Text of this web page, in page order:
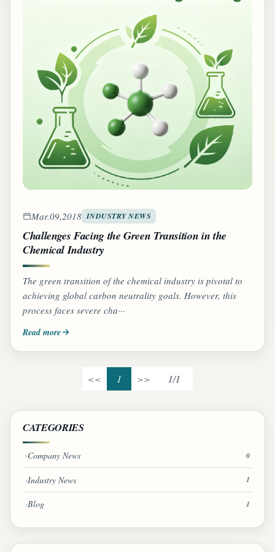
Mar.09,2018 INDUSTRY NEWS
Challenges Facing the Green Transition in the
Chemical Industry
The green transition of the chemical industry is pivotal to
achieving global carbon neutrality goals. However, this
process faces severe cha···
Read more
<< 1 >> 1/1
CATEGORIES
Company News 0
Industry News 1
Blog 1